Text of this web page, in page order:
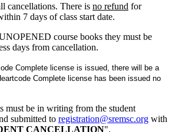
cancellations. There is no refund for
7 days of class start date.
course books they must be
days from cancellation.
Complete license is issued, there will be a
Complete license has been issued no
must be in writing from the student
submitted to registration@sremsc.org with
CANCELLATION".